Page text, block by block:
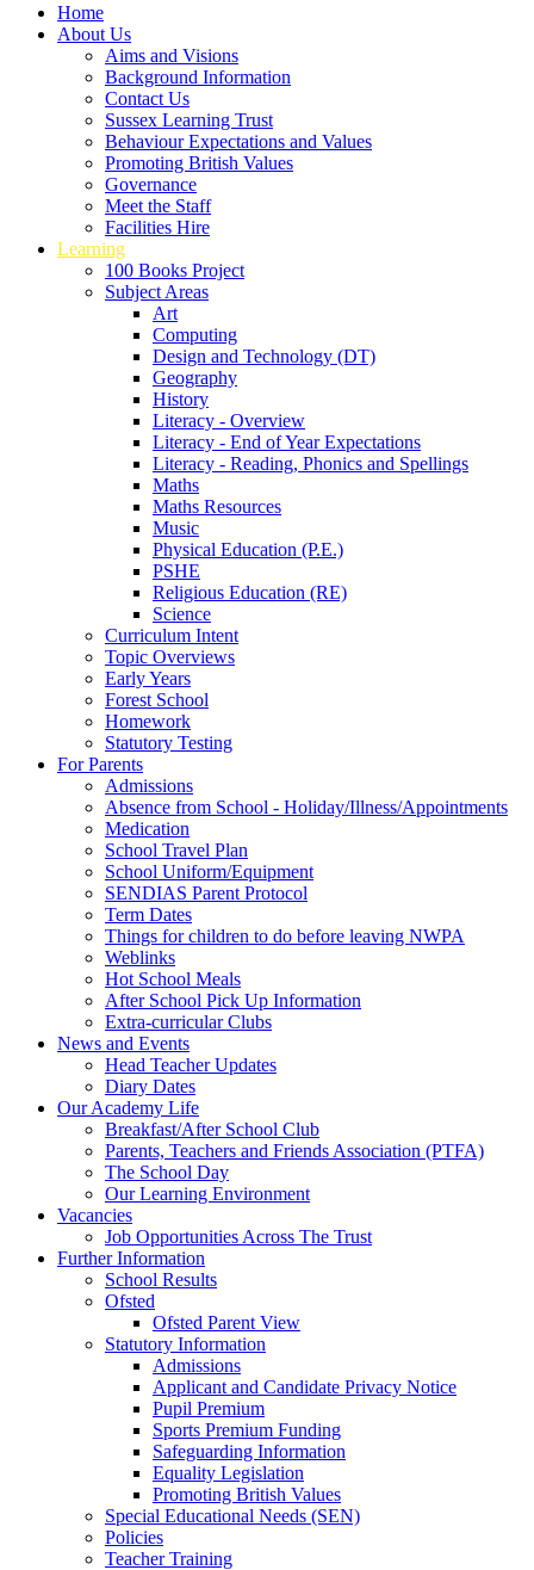
Home
About Us
Aims and Visions
Background Information
Contact Us
Sussex Learning Trust
Behaviour Expectations and Values
Promoting British Values
Governance
Meet the Staff
Facilities Hire
Learning
100 Books Project
Subject Areas
Art
Computing
Design and Technology (DT)
Geography
History
Literacy - Overview
Literacy - End of Year Expectations
Literacy - Reading, Phonics and Spellings
Maths
Maths Resources
Music
Physical Education (P.E.)
PSHE
Religious Education (RE)
Science
Curriculum Intent
Topic Overviews
Early Years
Forest School
Homework
Statutory Testing
For Parents
Admissions
Absence from School - Holiday/Illness/Appointments
Medication
School Travel Plan
School Uniform/Equipment
SENDIAS Parent Protocol
Term Dates
Things for children to do before leaving NWPA
Weblinks
Hot School Meals
After School Pick Up Information
Extra-curricular Clubs
News and Events
Head Teacher Updates
Diary Dates
Our Academy Life
Breakfast/After School Club
Parents, Teachers and Friends Association (PTFA)
The School Day
Our Learning Environment
Vacancies
Job Opportunities Across The Trust
Further Information
School Results
Ofsted
Ofsted Parent View
Statutory Information
Admissions
Applicant and Candidate Privacy Notice
Pupil Premium
Sports Premium Funding
Safeguarding Information
Equality Legislation
Promoting British Values
Special Educational Needs (SEN)
Policies
Teacher Training